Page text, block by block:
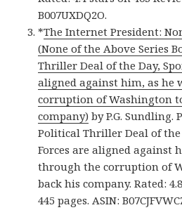
B007UXDQ2O.
*The Internet President:
(None of the Above Series
Thriller Deal of the Day,
aligned against him, as he
corruption of Washington
company) by P.G. Sundling.
Political Thriller Deal of the
Forces are aligned against
through the corruption of
back his company. Rated:
445 pages. ASIN: